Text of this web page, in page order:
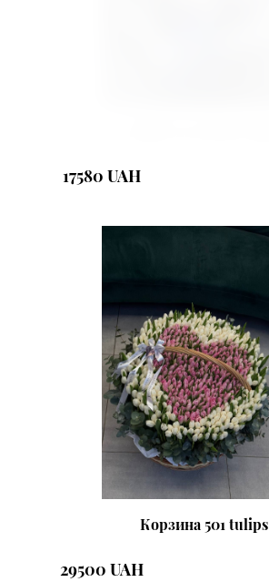
17580 UAH
Корзина 501 tulips
29500 UAH